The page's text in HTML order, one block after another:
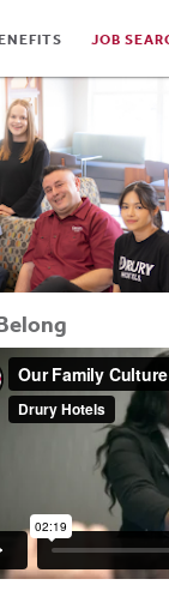
JOB